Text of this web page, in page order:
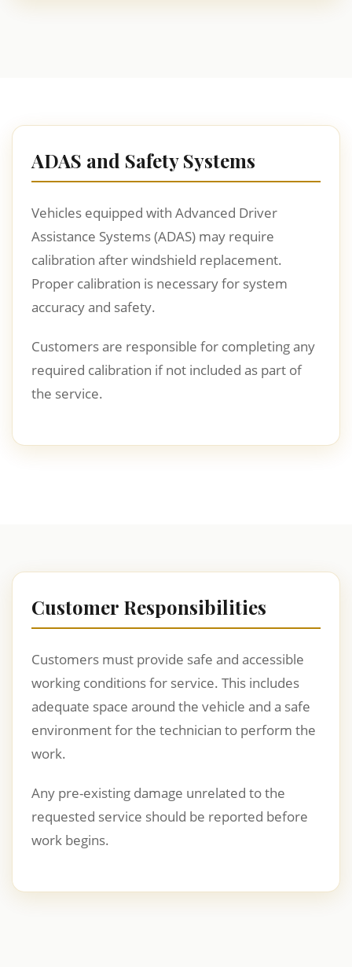
ADAS and Safety Systems
Vehicles equipped with Advanced Driver
Assistance Systems (ADAS) may require
calibration after windshield replacement.
Proper calibration is necessary for system
accuracy and safety.
Customers are responsible for completing any
required calibration if not included as part of
the service.
Customer Responsibilities
Customers must provide safe and accessible
working conditions for service. This includes
adequate space around the vehicle and a safe
environment for the technician to perform the
work.
Any pre-existing damage unrelated to the
requested service should be reported before
work begins.